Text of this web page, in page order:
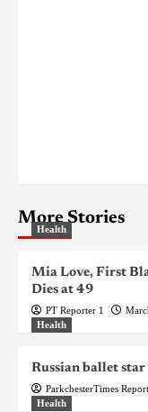
More Stories
Health
Mia Love, First
Dies at 49
PT Reporter 1
Health
Russian ballet
ParkchesterTimes
Health